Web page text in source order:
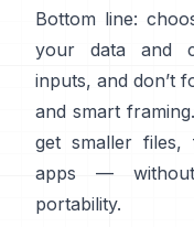
Bottom line:
your data and
inputs, and don’t
and smart
get smaller files,
apps —
portability.